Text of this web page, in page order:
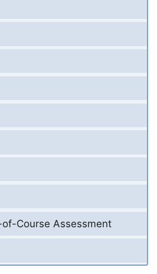
Course Assessment